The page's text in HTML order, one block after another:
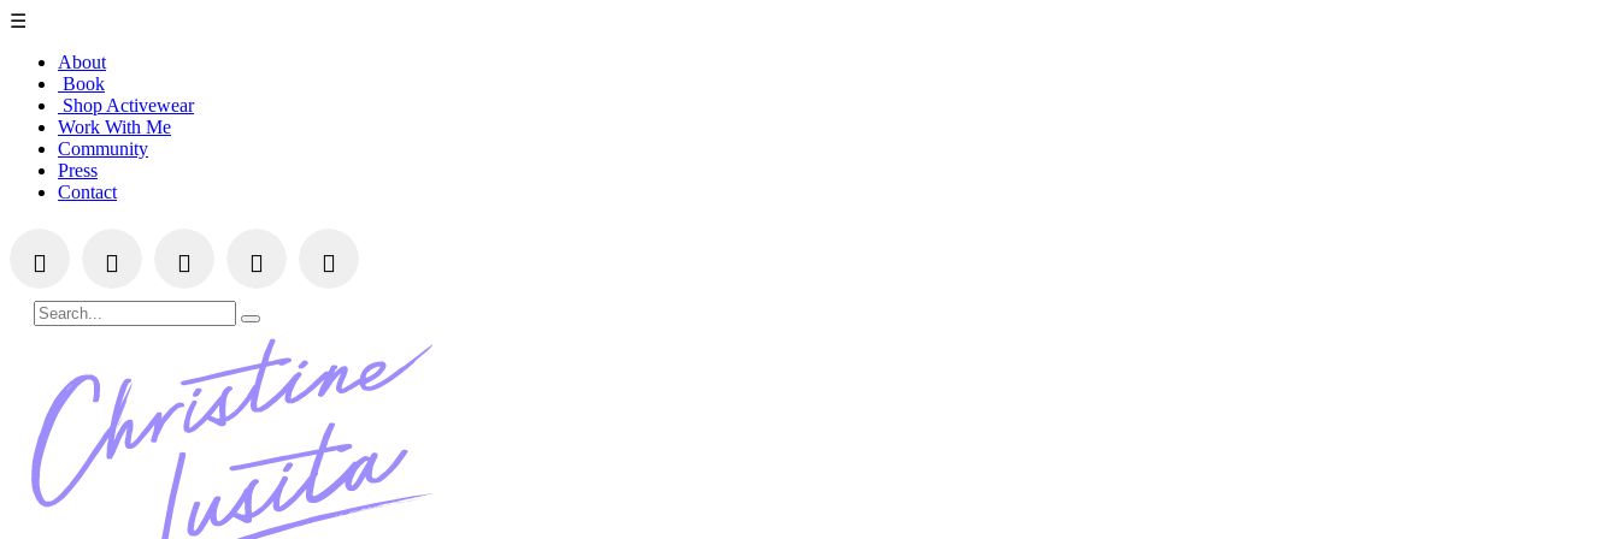
☰
About
Book
Shop Activewear
Work With Me
Community
Press
Contact